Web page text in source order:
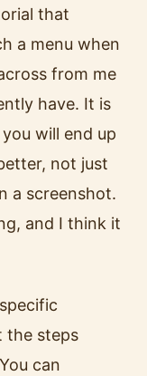
that
a menu when
from me
have. It is
will end up
not just
a screenshot.
and I think it
the steps
can